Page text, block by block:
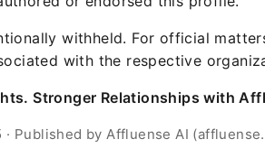
withheld. For official
with the respective
Stronger Relationships with
Published by Affluense AI